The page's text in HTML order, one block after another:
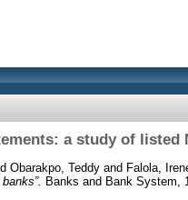
a study of listed
Obarakpo, Teddy and Falola,
Banks and Bank System,